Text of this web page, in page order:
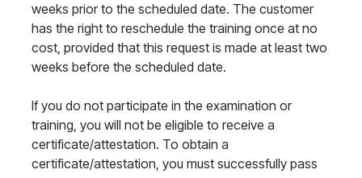
weeks prior to the scheduled date. The customer
has the right to reschedule the training once at no
cost, provided that this request is made at least two
weeks before the scheduled date.
If you do not participate in the examination or
training, you will not be eligible to receive a
certificate/attestation. To obtain a
certificate/attestation, you must successfully pass